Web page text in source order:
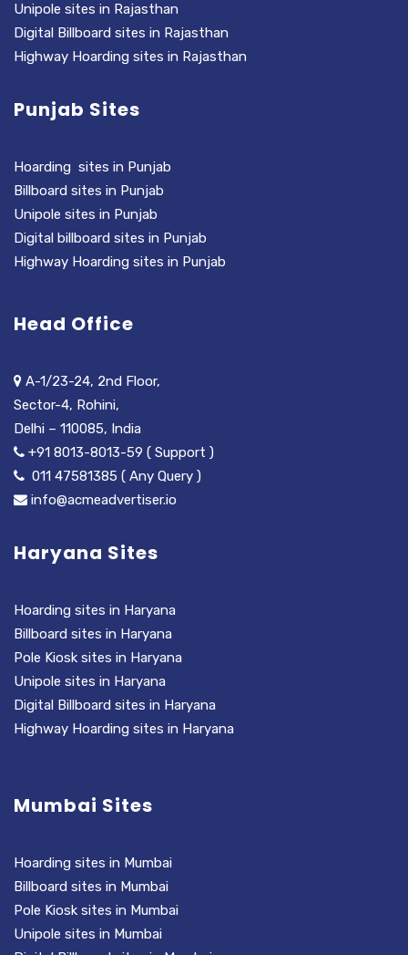
Unipole sites in Rajasthan
Digital Billboard sites in Rajasthan
Highway Hoarding sites in Rajasthan
Punjab Sites
Hoarding sites in Punjab
Billboard sites in Punjab
Unipole sites in Punjab
Digital billboard sites in Punjab
Highway Hoarding sites in Punjab
Head Office
A-1/23-24, 2nd Floor,
Sector-4, Rohini,
Delhi – 110085, India
+91 8013-8013-59 ( Support )
011 47581385 ( Any Query )
info@acmeadvertiser.io
Haryana Sites
Hoarding sites in Haryana
Billboard sites in Haryana
Pole Kiosk sites in Haryana
Unipole sites in Haryana
Digital Billboard sites in Haryana
Highway Hoarding sites in Haryana
Mumbai Sites
Hoarding sites in Mumbai
Billboard sites in Mumbai
Pole Kiosk sites in Mumbai
Unipole sites in Mumbai